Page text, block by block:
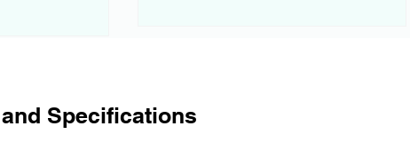
Specifications